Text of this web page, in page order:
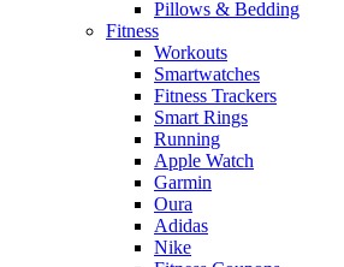
Pillows & Bedding
Fitness
Workouts
Smartwatches
Fitness Trackers
Smart Rings
Running
Apple Watch
Garmin
Oura
Adidas
Nike